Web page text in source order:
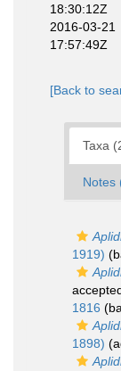
18:30:12Z
2016-03-21
17:57:49Z
[Back to
Taxa
Notes
1919)
1816
1898)